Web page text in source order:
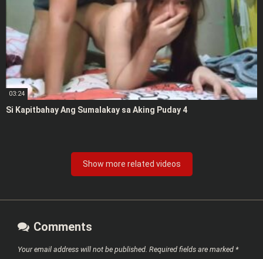
03:24
Si Kapitbahay Ang Sumalakay sa Aking Puday 4
Show more related videos
Comments
Your email address will not be published. Required fields are marked *